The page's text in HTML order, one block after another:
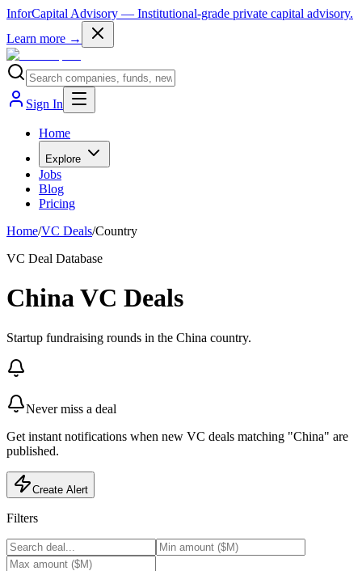
InforCapital Advisory — Institutional-grade private capital advisory.
Learn more →
Sign In
Home
Explore
Jobs
Blog
Pricing
Home/VC Deals/Country
VC Deal Database
China VC Deals
Startup fundraising rounds in the China country.
Never miss a deal
Get instant notifications when new VC deals matching "China" are
published.
Create Alert
Filters